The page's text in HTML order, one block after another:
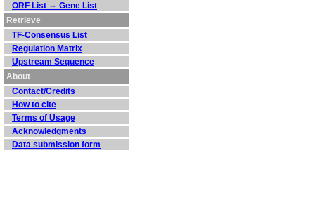
ORF List ⇔ Gene List
Retrieve
TF-Consensus List
Regulation Matrix
Upstream Sequence
About
Contact/Credits
How to cite
Terms of Usage
Acknowledgments
Data submission form